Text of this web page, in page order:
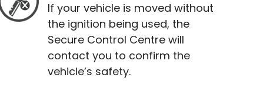
If your vehicle is moved without
the ignition being used, the
Secure Control Centre will
contact you to confirm the
vehicle’s safety.